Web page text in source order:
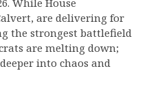
While House
are delivering for
the strongest battlefield
are melting down;
into chaos and